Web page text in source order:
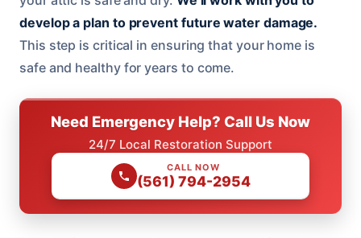
develop a plan to prevent future water damage.
This step is critical in ensuring that your home is
safe and healthy for years to come.
Need Emergency Help? Call Us Now
24/7 Local Restoration Support
CALL NOW
(561) 794-2954